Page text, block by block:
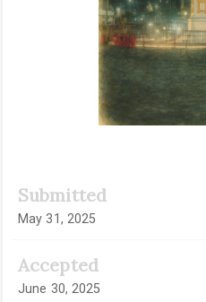
Submitted
May 31, 2025
Accepted
June 30, 2025